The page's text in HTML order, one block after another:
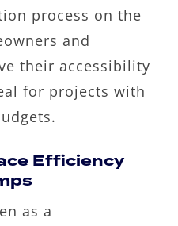
process on the
and
their accessibility
for projects with
Efficiency
as a